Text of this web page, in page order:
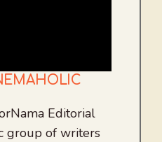
Editorial
group of writers